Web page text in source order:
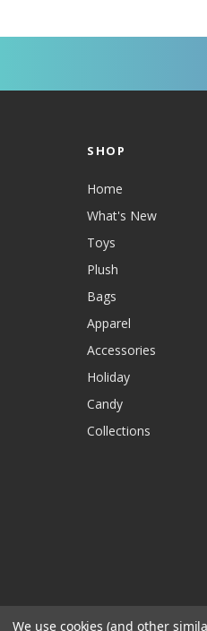
SHOP
Home
What's New
Toys
Plush
Bags
Apparel
Accessories
Holiday
Candy
Collections
We use cookies (and other